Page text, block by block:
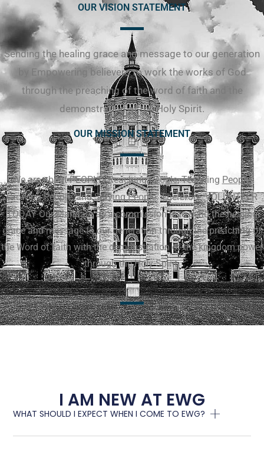
OUR VISION STATEMENT
Sending the healing grace and message to our generation
by Empowering believers to work the works of God
through the preaching of the word of faith and the
demonstration of the Holy Spirit.
OUR MISSION STATEMENT
We are about PEOPLE, ReachingPeople, Teaching People,
GrowingPeople, and ServingPeople. Therefore, VOLUNTEER
TODAYOur Mandate as a commission is to send the healing
grace and message to our generation through the preaching of
the Word of faith with the demonstration of the kingdom power
through the Holy Spirit.
I AM NEW AT EWG
WHAT SHOULD I EXPECT WHEN I COME TO EWG?